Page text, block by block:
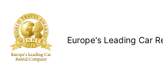
Europe's Leading Car